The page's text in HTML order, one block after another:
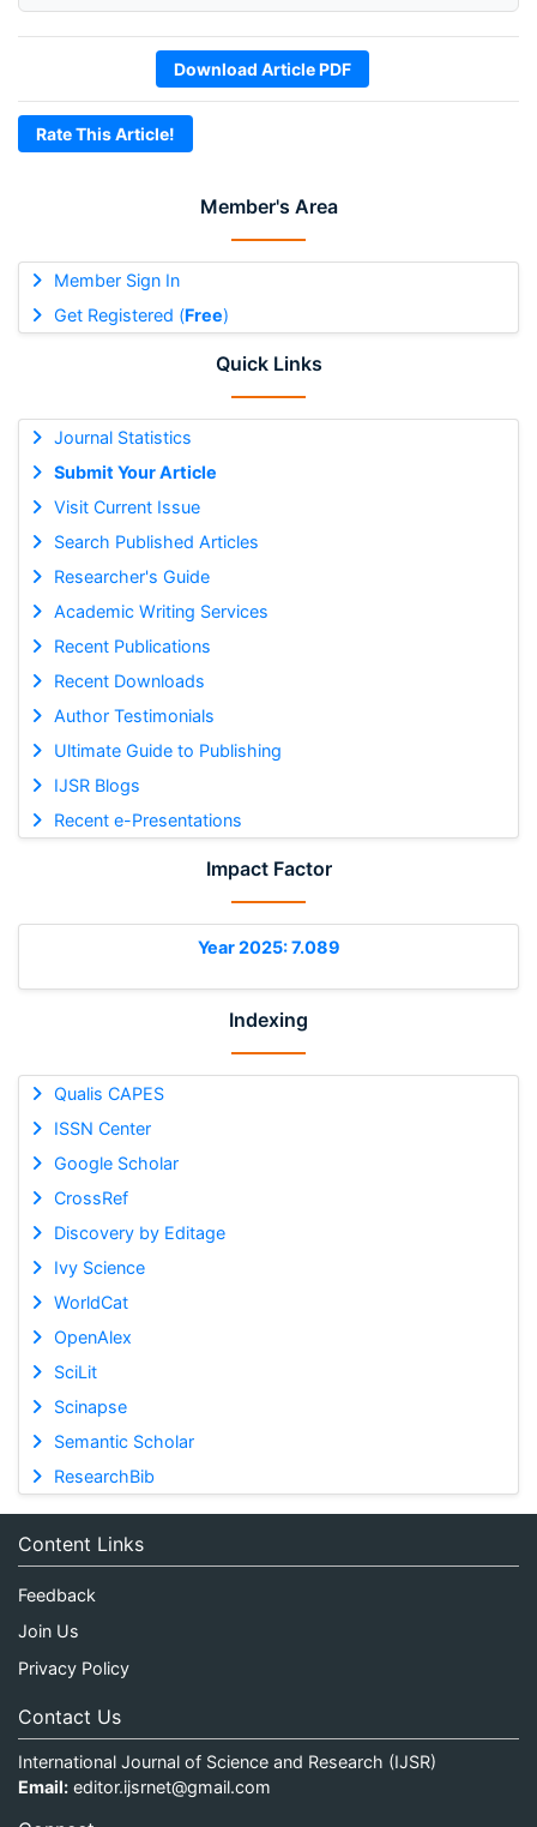
Member's Area
Member Sign In
Get Registered (Free)
Quick Links
Journal Statistics
Submit Your Article
Visit Current Issue
Search Published Articles
Researcher's Guide
Academic Writing Services
Recent Publications
Recent Downloads
Author Testimonials
Ultimate Guide to Publishing
IJSR Blogs
Recent e-Presentations
Impact Factor
Year 2025: 7.089
Indexing
Qualis CAPES
ISSN Center
Google Scholar
CrossRef
Discovery by Editage
Ivy Science
WorldCat
OpenAlex
SciLit
Scinapse
Semantic Scholar
ResearchBib
Download Article PDF
Rate This Article!
Content Links
Feedback
Join Us
Privacy Policy
Contact Us
International Journal of Science and Research (IJSR)
Email: editor.ijsrnet@gmail.com